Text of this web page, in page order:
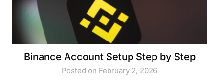
Binance Account Setup Step by Step
Posted on February 2, 2026